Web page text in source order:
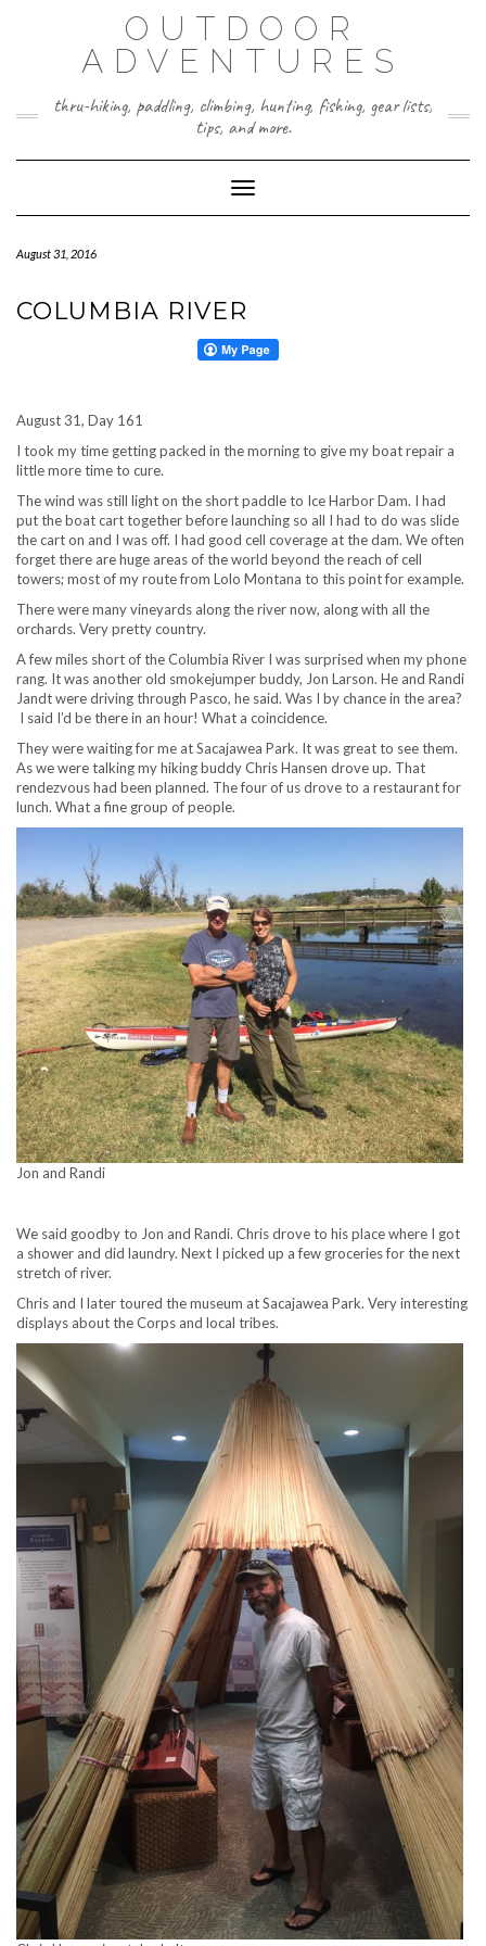
OUTDOOR
ADVENTURES
thru-hiking, paddling, climbing, hunting, fishing, gear lists,
tips, and more.
Toggle Navigation
August 31, 2016
COLUMBIA RIVER
August 31, Day 161
I took my time getting packed in the morning to give my boat repair a
little more time to cure.
The wind was still light on the short paddle to Ice Harbor Dam. I had
put the boat cart together before launching so all I had to do was slide
the cart on and I was off. I had good cell coverage at the dam. We often
forget there are huge areas of the world beyond the reach of cell
towers; most of my route from Lolo Montana to this point for example.
There were many vineyards along the river now, along with all the
orchards. Very pretty country.
A few miles short of the Columbia River I was surprised when my phone
rang. It was another old smokejumper buddy, Jon Larson. He and Randi
Jandt were driving through Pasco, he said. Was I by chance in the area?
I said I’d be there in an hour! What a coincidence.
They were waiting for me at Sacajawea Park. It was great to see them.
As we were talking my hiking buddy Chris Hansen drove up. That
rendezvous had been planned. The four of us drove to a restaurant for
lunch. What a fine group of people.
Jon and Randi
We said goodby to Jon and Randi. Chris drove to his place where I got
a shower and did laundry. Next I picked up a few groceries for the next
stretch of river.
Chris and I later toured the museum at Sacajawea Park. Very interesting
displays about the Corps and local tribes.